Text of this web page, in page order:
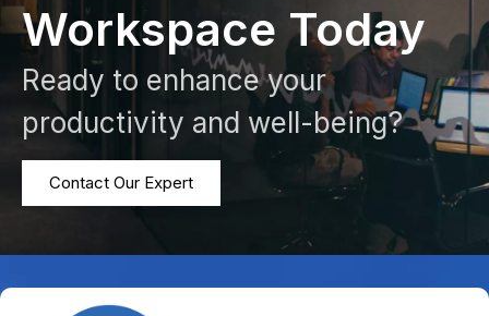
Workspace Today
Ready to enhance your
productivity and well-being?
Contact Our Expert